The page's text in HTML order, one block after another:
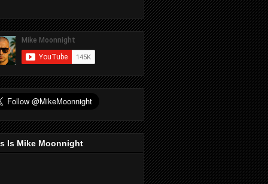
Is Mike Moonnight